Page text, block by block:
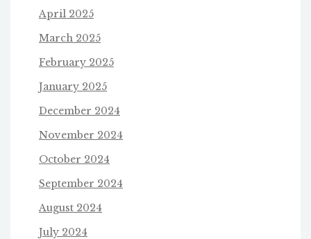
April 2025
March 2025
February 2025
January 2025
December 2024
November 2024
October 2024
September 2024
August 2024
July 2024